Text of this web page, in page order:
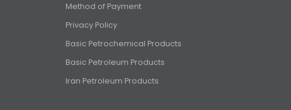
Method of Payment
Privacy Policy
Basic Petrochemical Products
Basic Petroleum Products
Iran Petroleum Products